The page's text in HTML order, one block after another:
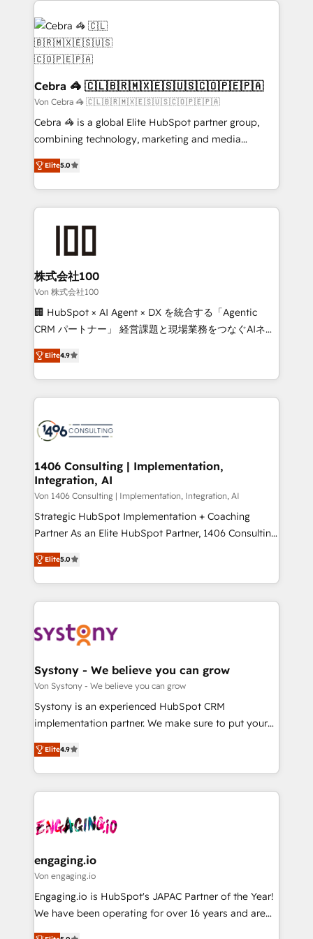
✨ 100,000+ hours in HubSpot projects, 75+ full Hub
implementations, and 5,000+ pages ✨ CS: Clients
generating 7-digit MRR from inbound campaigns ✨
CS: 245% organic growth & +751% new visitors for a
full-funnel HubSpot project ✨ CS: 415% conversion
boost with a new HubSpot site Recognized leaders:
🏆 HubSpot Platform Migration Impact Award 🏆
Clutch HubSpot Global Leader 🏆 Finalist: HubSpot
Award for Best Website 🌟 Accreditations: CRM
Implementation, HubSpot Content Experience, CRM
Cebra 🦓 🇨🇱🇧🇷🇲🇽🇪🇸🇺🇸🇨🇴🇵🇪🇵🇦
Von Cebra 🦓 🇨🇱🇧🇷🇲🇽🇪🇸🇺🇸🇨🇴🇵🇪🇵🇦
Cebra 🦓 is a global Elite HubSpot partner group,
combining technology, marketing and media
expertise across Latin America and Southern
Europe, with teams across 7 countries. Born in Chile,
we combine local insight with international reach to
help businesses grow through technology, creativity,
AI and strategy. For over 12 years, we’ve delivered
end solutions that integrate CRM, AI automation,
inbound and loop marketing, content, and digital
creativity. Our multicultural team works in Spanish,
Portuguese, and English to design scalable strategies
that drive measurable growth. 🌎 Highlights: • 10+
Platform Migration Excellence. • Top 3 Partner of the
Year LATAM 2022, 2023, 2024, 2025. • Partner of the
business with HubSpot? Let Cebra’s experts help
you grow faster, smarter, and with impact.
Elite5.0
株式会社100
Von 株式会社100
🏢 HubSpot × AI Agent × DX を統合する「Agentic
CRM パートナー」 経営課題と現場業務をつなぐAIネイ
ティブ・エージェンシーとして、HubSpot Eliteの実装
力で顧客フロント業務を再設計します。 💡 100inc は何
をする会社か？ HubSpotを共通基盤に、AIエージェン
トを組み込んだ顧客フロント業務（マーケティング・営
ィブ・エージェンシーです。事業部・グループ会社・部
を、CRMを軸とした全社共通基盤に再構築します。意
思決定者・PMO・現場担当者に並走します。 1️⃣
HubSpot導入・活用支援 顧客データの一元化から、
GTMの見える化・自動化まで。全Hub統合運用、デー
タ品質設計、グループ横断のCRM統合に対応します。
の一部をAIが自律実行する組織への移行を設計・実装。
Breeze・Claude等をHubSpotと連携させ、役割定義・
革を、構想から実装・定着までPMOとして主導。「設
定の代行ではなく、設計の責任」を引き受け、部門横断
の統合・浸透・変革管理を実行します。 ▸ CMS戦略設
計・構築：リード獲得・CVR・SEOを前提にした情報設
提供。 ▸ 既存CRM・MAからの移行支援：Salesforce・
Marketo・Pardot等からの移行、カスタム設計、履歴
データ移行と活用設計まで。 ▸ AEO対応：ChatGPT・
か？ ✓ HubSpot Eliteパートナー認定 ✓ HubSpotアワ
ード受賞・HUGリーダー ✓ ISO27001:2022 /
ISO9001:2015 取得 ✓ 400社以上の導入実績 ✓
状整理の壁打ちなど、構想段階からお気軽にお問い合わ
せください。
Elite4.9
1406 Consulting | Implementation,
Integration, AI
Von 1406 Consulting | Implementation, Integration, AI
Strategic HubSpot Implementation + Coaching
Partner As an Elite HubSpot Partner, 1406 Consulting
helps mid-market revenue teams transform how
they sell, market, and serve. We don't just build your
HubSpot—we teach your team to own it, then stay
to help you keep winning. What We Do ⚙️ CRM
Data & Content 📈 Sales & Marketing Alignment +
Agent Creation 🔄 Custom Integrations & Data
Migration Why 1406 We become part of your team.
Your team learns while we build. We fix what others
broke. Built for mid-market reality—practical
constraints. By the Numbers 🏆 Top 1% of all
HubSpot partners 🔄 Top 5% globally in client
and sales ops at mid-market companies ready to
move beyond spreadsheets into unified systems
Elite5.0
Systony - We believe you can grow
Von Systony - We believe you can grow
Systony is an experienced HubSpot CRM
implementation partner. We make sure to put your
organization's needs and goals first and think along
with your organization. We are only satisfied once
you are too. Why Systony? - 20+ years of
experience with CRM, Marketing, Sales & Service
Own back-end developers - Complex data
View, SuperOffice) - Custom integrations (e.g. MS
Business Central, Navision, AX, SAP, Exact, AFAS) We
focus on growing B2B companies in the SME sector
such as manufacturing, SaaS, business services and
Elite4.9
engaging.io
Von engaging.io
Engaging.io is HubSpot's JAPAC Partner of the Year!
We have been operating for over 16 years and are
one of HubSpot's most experienced and technically